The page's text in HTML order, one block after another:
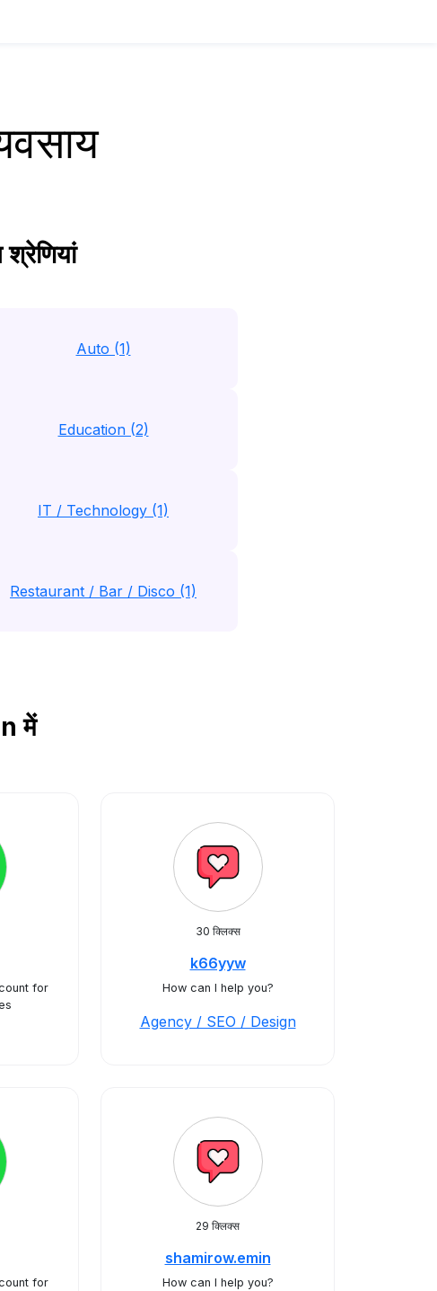
Auto (1)
Education (2)
IT / Technology (1)
Restaurant / Bar / Disco (1)
में
for
30 क्लिक्स
k66yyw
How can I help you?
Agency / SEO / Design
for
29 क्लिक्स
shamirow.emin
How can I help you?